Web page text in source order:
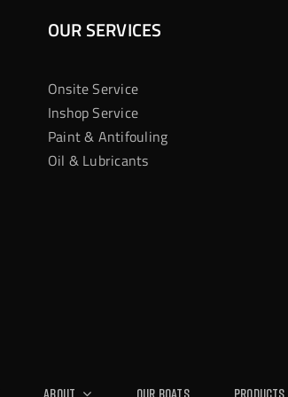
OUR SERVICES
Onsite Service
Inshop Service
Paint & Antifouling
Oil & Lubricants
About Our Boats Products